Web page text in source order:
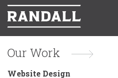
Our Work
Website Design